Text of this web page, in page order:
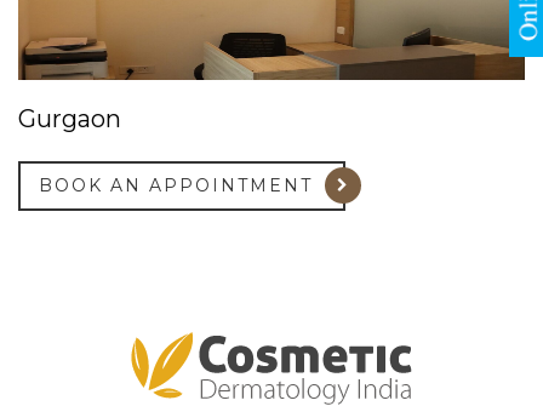
Gurgaon
BOOK AN APPOINTMENT